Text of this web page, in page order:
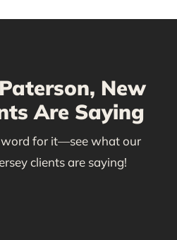
New
Are Saying
word for it—see what our
clients are saying!